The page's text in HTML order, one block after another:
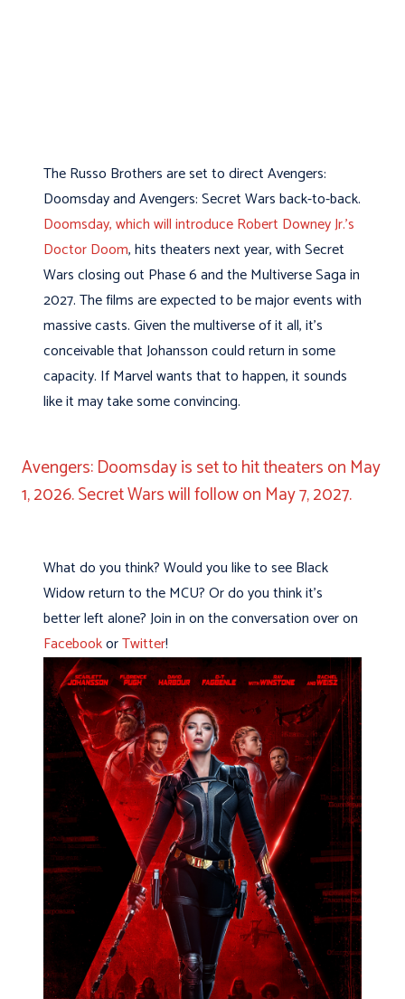
The Russo Brothers are set to direct Avengers:
Doomsday and Avengers: Secret Wars back-to-back.
Doomsday, which will introduce Robert Downey Jr.’s
Doctor Doom, hits theaters next year, with Secret
Wars closing out Phase 6 and the Multiverse Saga in
2027. The films are expected to be major events with
massive casts. Given the multiverse of it all, it’s
conceivable that Johansson could return in some
capacity. If Marvel wants that to happen, it sounds
like it may take some convincing.
Avengers: Doomsday is set to hit theaters on May
1, 2026. Secret Wars will follow on May 7, 2027.
What do you think? Would you like to see Black
Widow return to the MCU? Or do you think it’s
better left alone? Join in on the conversation over on
FacebookorTwitter!